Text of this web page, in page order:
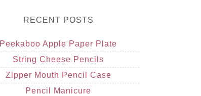
RECENT POSTS
Peekaboo Apple Paper Plate
String Cheese Pencils
Zipper Mouth Pencil Case
Pencil Manicure